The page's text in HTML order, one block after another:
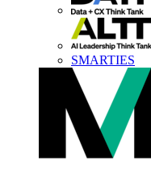
SMARTIES